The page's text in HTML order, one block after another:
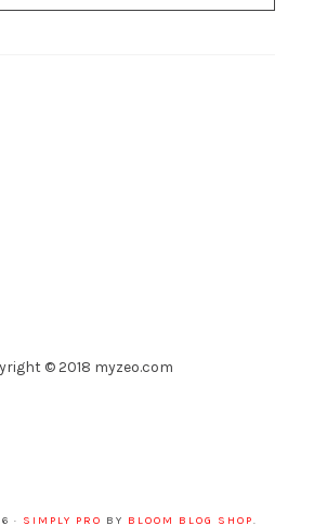
© 2018 myzeo.com
· SIMPLY PRO BY BLOOM BLOG SHOP.